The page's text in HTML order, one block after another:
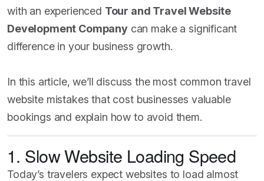
with an experienced Tour and Travel Website
Development Companycan make a significant
difference in your business growth.
In this article, we’ll discuss the most common travel
website mistakes that cost businesses valuable
bookings and explain how to avoid them.
1. Slow Website Loading Speed
Today’s travelers expect websites to load almost